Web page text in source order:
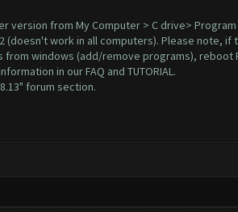
from My Computer > C drive> Program
(doesn't work in all computers). Please note, if
from windows (add/remove programs), reboot
in ourFAQ and TUTORIAL.
forum section.